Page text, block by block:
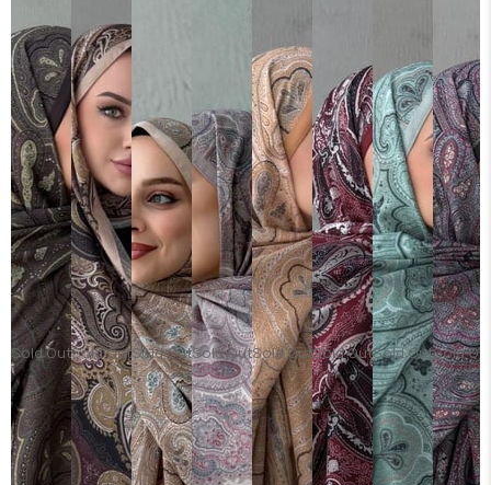
Sold OutSold OutSold OutSold OutSold OutSold OutSold OutSold